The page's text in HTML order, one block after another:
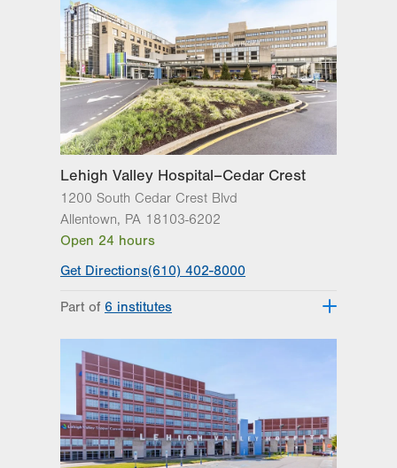
Suite 130
Easton,PA 18045-2355
Get Directions
(610) 402-8900
Lehigh Valley Hospital–Cedar Crest
1200 South Cedar Crest Blvd
Allentown, PA 18103-6202
Open 24 hours
Get Directions(610) 402-8000
Part of
6 institutes
Institute
Lehigh Valley Heart and Vascular
Institute
Lehigh Valley Institute for Surgical
Excellence
Lehigh Valley Orthopedic Institute